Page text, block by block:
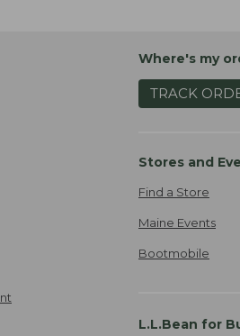
Where's my
TRACK
Stores and
Find a Store
Maine Events
Bootmobile
L.L.Bean for